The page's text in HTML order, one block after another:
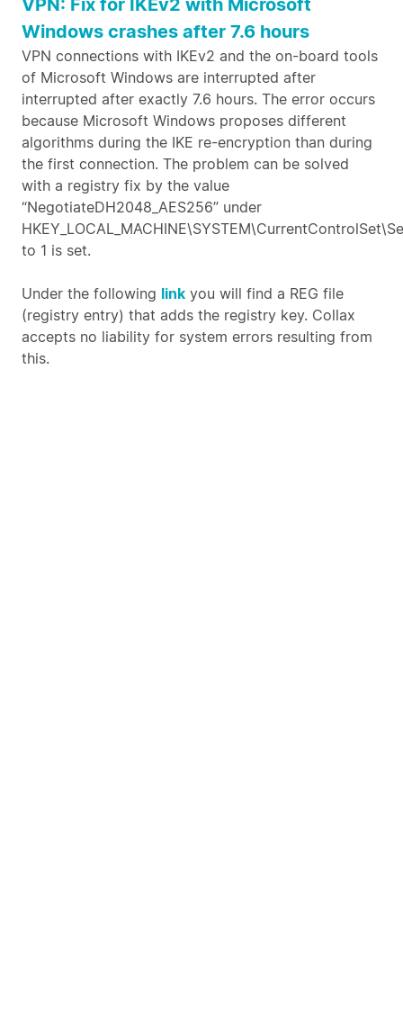
VPN: Fix for IKEv2 with Microsoft
Windows crashes after 7.6 hours
VPN connections with IKEv2 and the on-board tools
of Microsoft Windows are interrupted after
interrupted after exactly 7.6 hours. The error occurs
because Microsoft Windows proposes different
algorithms during the IKE re-encryption than during
the first connection. The problem can be solved
with a registry fix by the value
“NegotiateDH2048_AES256” under
to 1 is set.
Under the following link you will find a REG file
(registry entry) that adds the registry key. Collax
accepts no liability for system errors resulting from
this.